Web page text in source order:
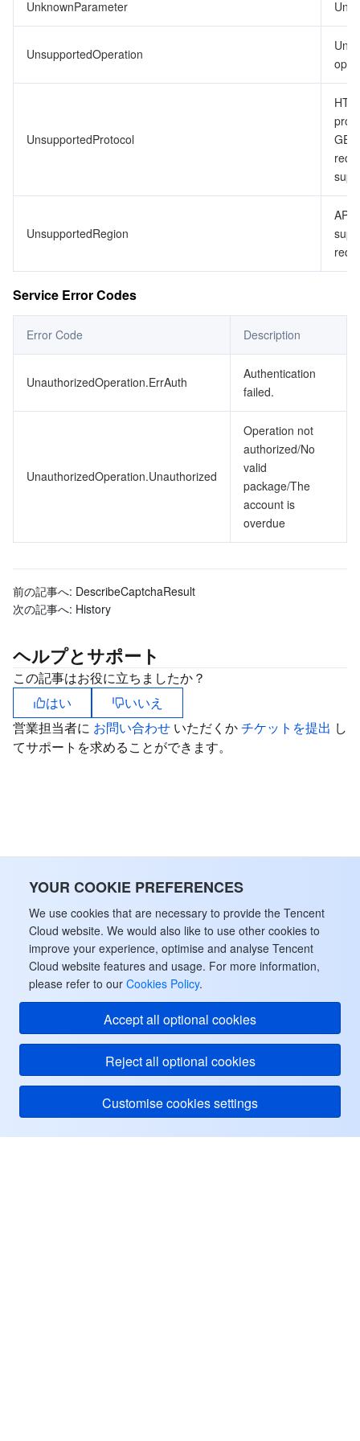
YOUR COOKIE PREFERENCES
We use cookies that are necessary to provide the Tencent
Cloud website. We would also like to use other cookies to
improve your experience, optimise and analyse Tencent
Cloud website features and usage. For more information,
please refer to our Cookies Policy.
Accept all optional cookies
Reject all optional cookies
Customise cookies settings
UnknownParameter
UnsupportedOperation
UnsupportedProtocol
UnsupportedRegion
API
Service Error Codes
Error Code Description
UnauthorizedOperation.ErrAuth
Authentication
failed.
UnauthorizedOperation.Unauthorized
Operation not
authorized/No
valid
package/The
account is
overdue
前の記事へ: DescribeCaptchaResult
次の記事へ: History
ヘルプとサポート
この記事はお役に立ちましたか？
はい
いいえ
営業担当者に お問い合わせ いただくかチケットを提出 し
てサポートを求めることができます。